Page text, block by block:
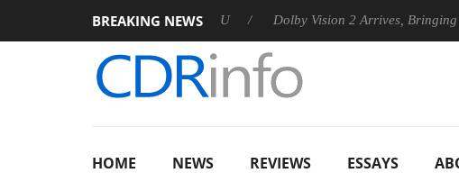
BREAKING NEWS
Rebel P20 Gen2 PSU Dolby Vision 2 Arrives, Bringing Dolby's
HOME NEWS REVIEWS ESSAYS